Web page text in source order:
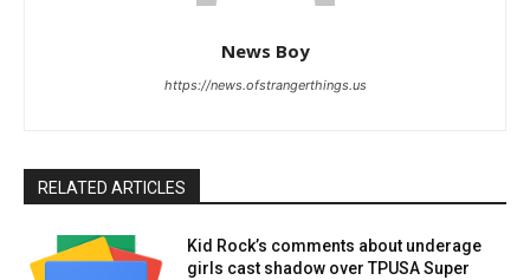
News Boy
https://news.ofstrangerthings.us
RELATED ARTICLES
Kid Rock’s comments about underage
girls cast shadow over TPUSA Super